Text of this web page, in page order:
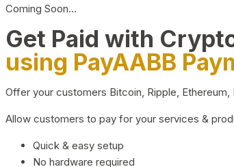
Coming Soon…
Get Paid with
using PayAABB
Offer your customers Bitcoin, Ripple,
Allow customers to pay for your services &
Quick & easy setup
No hardware required